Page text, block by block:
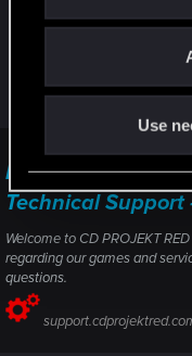
Use
In any case, if it's
support directly
Performance
Technical Support
Welcome to CD PROJEKT
regarding our games and
questions.